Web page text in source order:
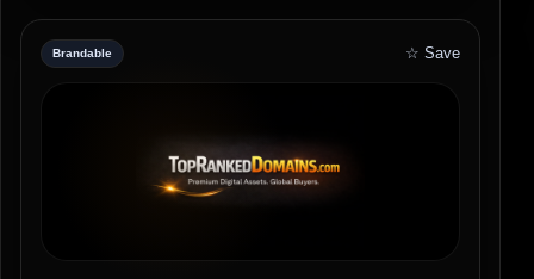
Brandable ☆ Save